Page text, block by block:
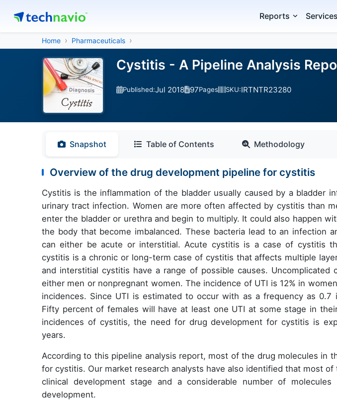
Reports Services
Home Pharmaceuticals
Cystitis - A Pipeline Analysis
Published:Jul 2018 97Pages SKU:IRTNTR23280
Snapshot Table of Contents Methodology
Overview of the drug development pipeline for cystitis
Cystitis is the inflammation of the bladder usually caused by a bladder
urinary tract infection. Women are more often affected by cystitis than
enter the bladder or urethra and begin to multiply. It could also happen
the body that become imbalanced. These bacteria lead to an infection
can either be acute or interstitial. Acute cystitis is a case of cystitis
cystitis is a chronic or long-term case of cystitis that affects multiple
and interstitial cystitis have a range of possible causes.
either men or nonpregnant women. The incidence of UTI is 12% in
incidences. Since UTI is estimated to occur with as a frequency as 0.7
Fifty percent of females will have at least one UTI at some stage in
incidences of cystitis, the need for drug development for cystitis is
years.
According to this pipeline analysis report, most of the drug molecules in
for cystitis. Our market research analysts have also identified that most
clinical development stage and a considerable number of
development.